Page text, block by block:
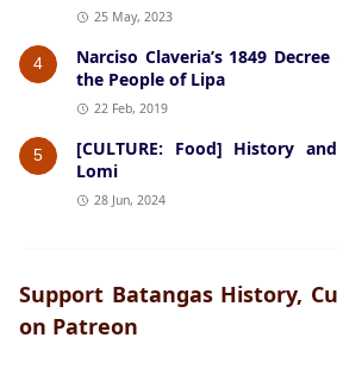
25 May, 2023
4
Narciso Claveria’s 1849
the People of Lipa
22 Feb, 2019
5
[CULTURE: Food] History
Lomi
28 Jun, 2024
Support Batangas History,
on Patreon